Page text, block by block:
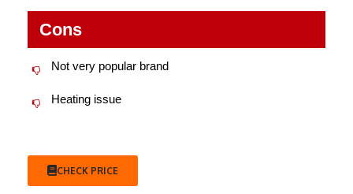
Cons
Not very popular brand
Heating issue
CHECK PRICE